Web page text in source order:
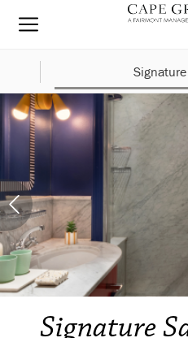
Signature
Signature